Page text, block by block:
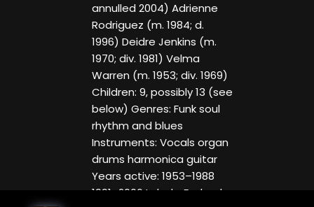
annulled 2004) Adrienne
Rodriguez (m. 1984; d.
1996) Deidre Jenkins (m.
1970; div. 1981) Velma
Warren (m. 1953; div. 1969)
Children: 9, possibly 13 (see
below) Genres: Funk soul
rhythm and blues
Instruments: Vocals organ
drums harmonica guitar
Years active: 1953–1988
1991–2006 Labels: Federal